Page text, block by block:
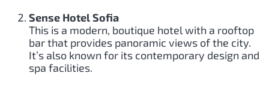
Sense Hotel Sofia
This is a modern, boutique hotel with a rooftop
bar that provides panoramic views of the city.
It’s also known for its contemporary design and
spa facilities.